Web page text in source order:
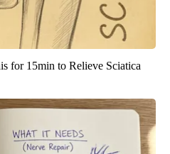
for 15min to Relieve Sciatica